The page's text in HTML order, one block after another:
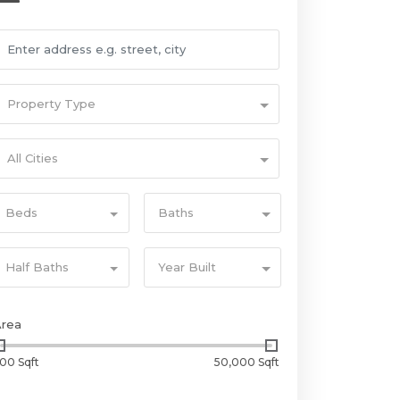
Property Type
All Cities
Beds Baths
Half Baths Year Built
Sqft 50,000 Sqft